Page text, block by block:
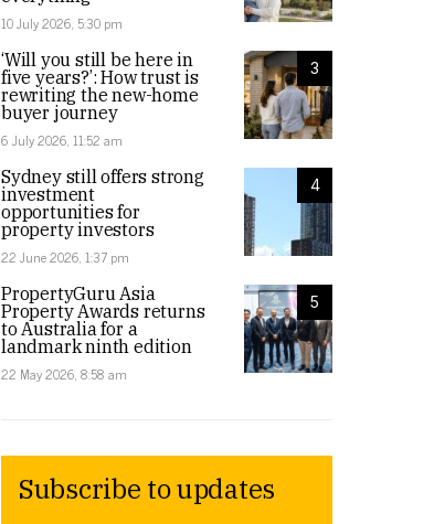
10 July 2026, 5:30 pm
3
‘Will you still be here in
five years?’: How trust is
rewriting the new-home
buyer journey
6 July 2026, 11:52 am
4
Sydney still offers strong
investment
opportunities for
property investors
22 June 2026, 1:37 pm
5
PropertyGuru Asia
Property Awards returns
to Australia for a
landmark ninth edition
22 May 2026, 8:58 am
Subscribe to updates